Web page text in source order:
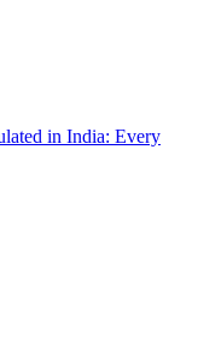
in India: Every